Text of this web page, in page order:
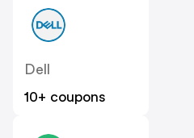
Dell
10+ coupons